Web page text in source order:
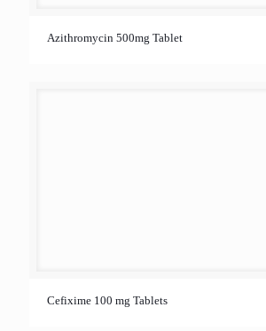
Azithromycin 500mg Tablet
Cefixime 100 mg Tablets